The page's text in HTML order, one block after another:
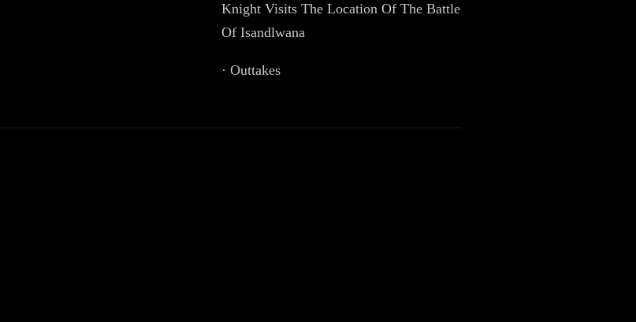
Knight Visits The Location Of The Battle
Of Isandlwana
· Outtakes